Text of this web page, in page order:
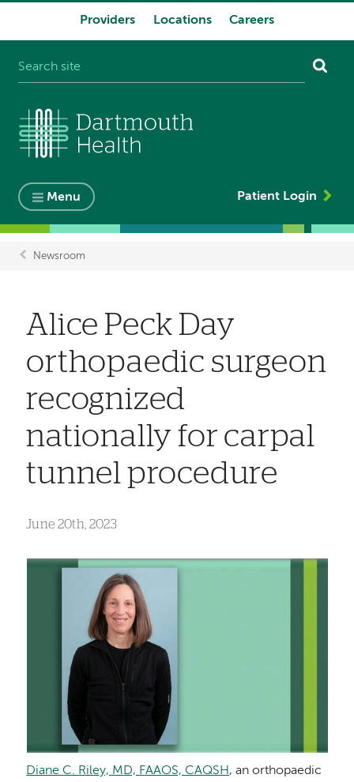
Providers Locations Careers
Menu Patient Login
Newsroom
Alice Peck Day
orthopaedic surgeon
recognized
nationally for carpal
tunnel procedure
June 20th, 2023
Diane C. Riley, MD, FAAOS, CAQSH, an orthopaedic